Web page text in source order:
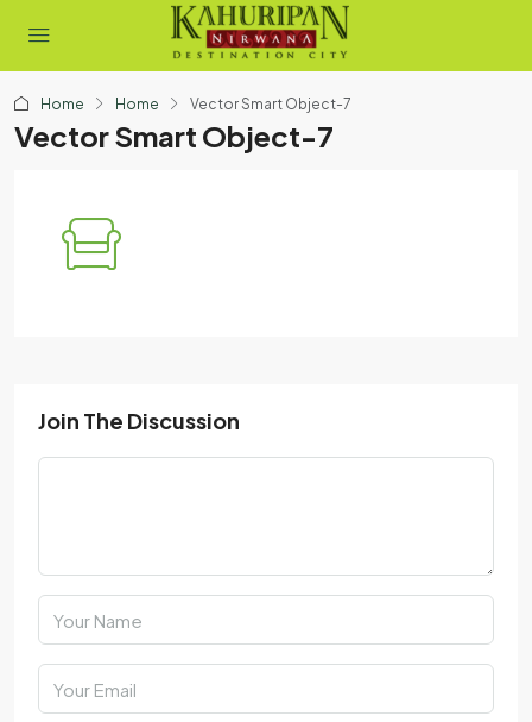
Home Home Vector Smart Object-7
Vector Smart Object-7
Join The Discussion